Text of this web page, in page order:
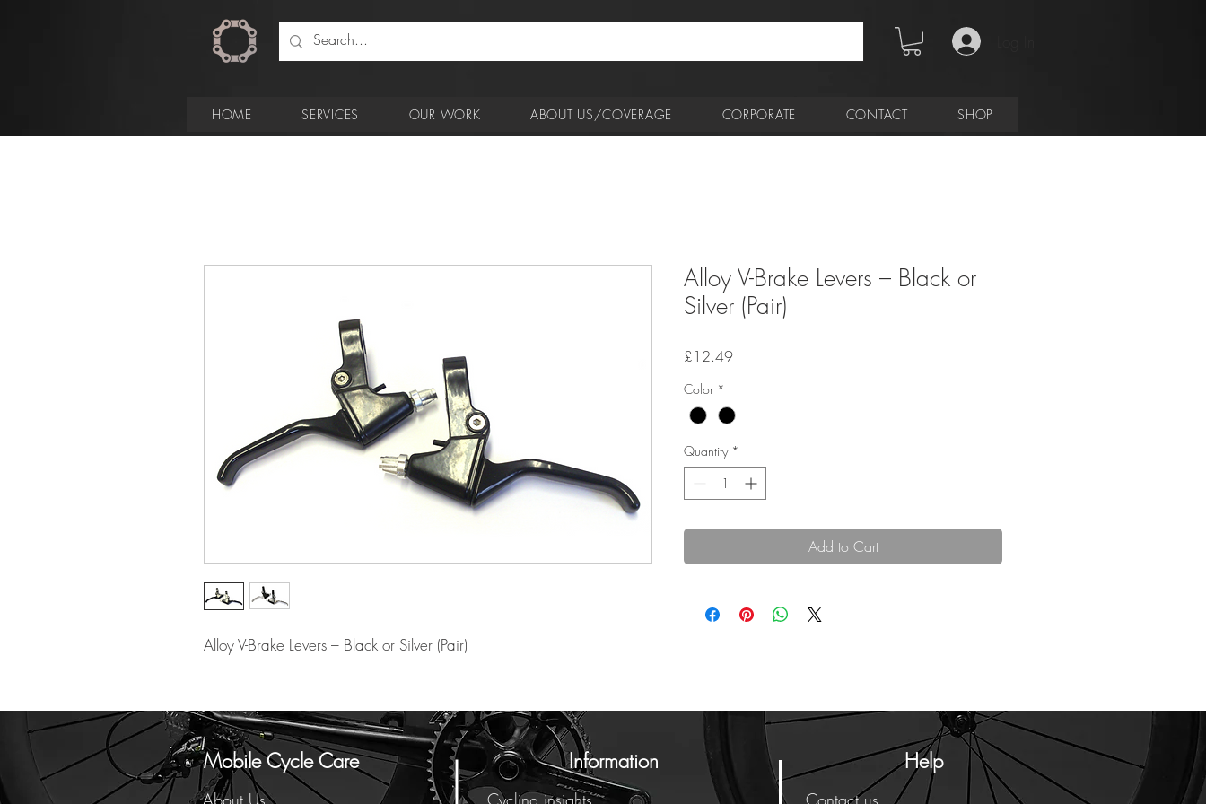
HOME SERVICES OUR WORK ABOUT US/COVERAGE CORPORATE CONTACT SHOP
Alloy V-Brake Levers – Black or Silver (Pair)
Alloy V-Brake Levers – Black or
Silver (Pair)
£12.49Price
Color *
Quantity *
Add to Cart
Mobile Cycle Care Information Help
About Us Cycling insights Contact us